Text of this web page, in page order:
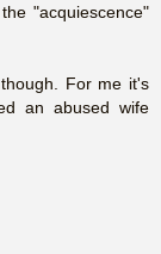
"acquiescence"
For me it's
an abused wife